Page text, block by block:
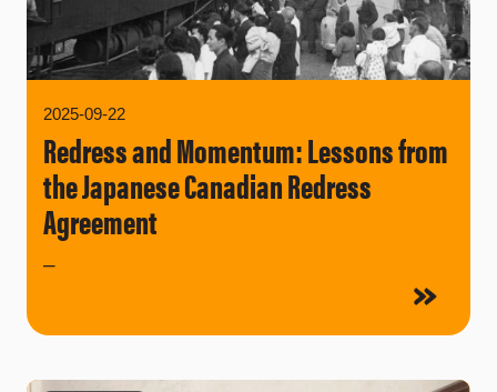
2025-09-22
Redress and Momentum: Lessons from
the Japanese Canadian Redress
Agreement
–